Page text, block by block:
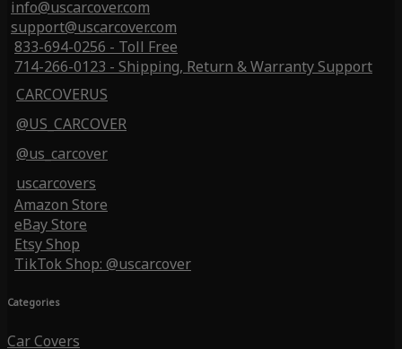
info@uscarcover.com
support@uscarcover.com
833-694-0256 - Toll Free
714-266-0123 - Shipping, Return & Warranty Support
CARCOVERUS
@US_CARCOVER
@us_carcover
uscarcovers
Amazon Store
eBay Store
Etsy Shop
TikTok Shop: @uscarcover
Categories
Car Covers